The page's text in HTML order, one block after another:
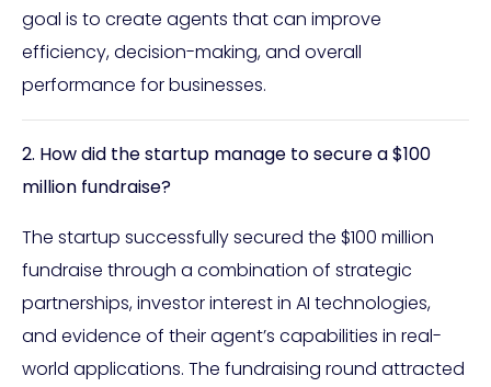
goal is to create agents that can improve
efficiency, decision-making, and overall
performance for businesses.
2. How did the startup manage to secure a $100
million fundraise?
The startup successfully secured the $100 million
fundraise through a combination of strategic
partnerships, investor interest in AI technologies,
and evidence of their agent’s capabilities in real-
world applications. The fundraising round attracted